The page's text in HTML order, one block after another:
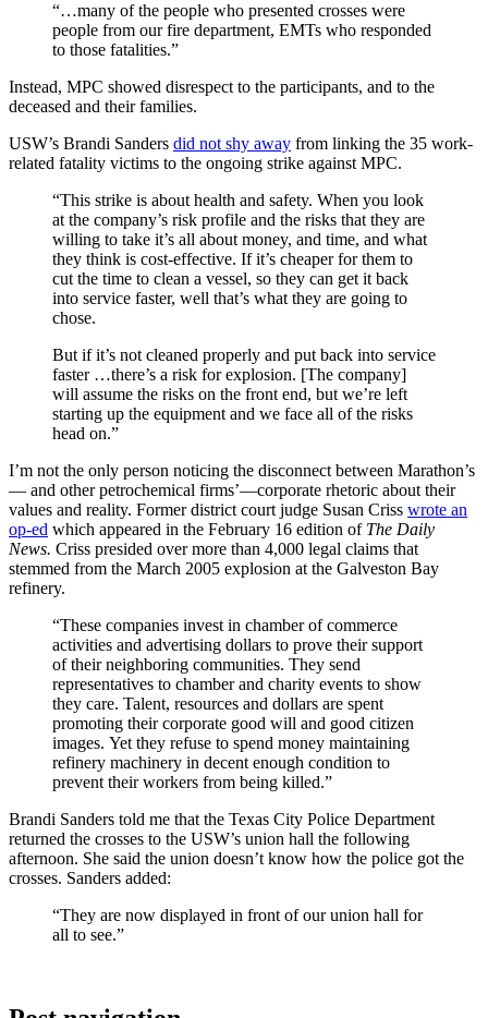
“…many of the people who presented crosses were
people from our fire department, EMTs who responded
to those fatalities.”
Instead, MPC showed disrespect to the participants, and to the
deceased and their families.
USW’s Brandi Sanders did not shy away from linking the 35 work-
related fatality victims to the ongoing strike against MPC.
“This strike is about health and safety. When you look
at the company’s risk profile and the risks that they are
willing to take it’s all about money, and time, and what
they think is cost-effective. If it’s cheaper for them to
cut the time to clean a vessel, so they can get it back
into service faster, well that’s what they are going to
chose.
But if it’s not cleaned properly and put back into service
faster …there’s a risk for explosion. [The company]
will assume the risks on the front end, but we’re left
starting up the equipment and we face all of the risks
head on.”
I’m not the only person noticing the disconnect between Marathon’s
— and other petrochemical firms’—corporate rhetoric about their
values and reality. Former district court judge Susan Criss wrote an
op-ed which appeared in the February 16 edition of The Daily
News. Criss presided over more than 4,000 legal claims that
stemmed from the March 2005 explosion at the Galveston Bay
refinery.
“These companies invest in chamber of commerce
activities and advertising dollars to prove their support
of their neighboring communities. They send
representatives to chamber and charity events to show
they care. Talent, resources and dollars are spent
promoting their corporate good will and good citizen
images. Yet they refuse to spend money maintaining
refinery machinery in decent enough condition to
prevent their workers from being killed.”
Brandi Sanders told me that the Texas City Police Department
returned the crosses to the USW’s union hall the following
afternoon. She said the union doesn’t know how the police got the
crosses. Sanders added:
“They are now displayed in front of our union hall for
all to see.”